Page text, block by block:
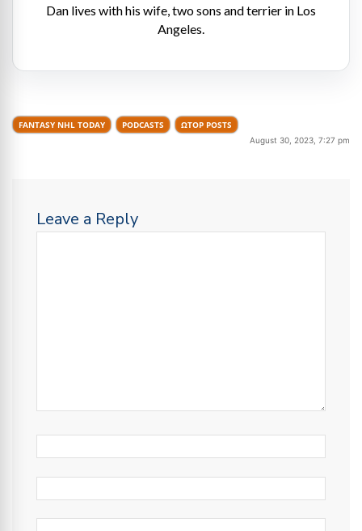
Dan lives with his wife, two sons and terrier in Los
Angeles.
FANTASY NHL TODAY PODCASTS ΩTOP POSTS
August 30, 2023, 7:27 pm
Leave a Reply